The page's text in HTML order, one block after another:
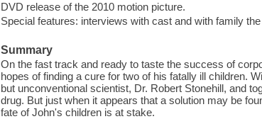
DVD release of the 2010 motion picture.
Special features: interviews with cast and with family
Summary
On the fast track and ready to taste the success of
hopes of finding a cure for two of his fatally ill children.
but unconventional scientist, Dr. Robert Stonehill, and
drug. But just when it appears that a solution may be
fate of John's children is at stake.